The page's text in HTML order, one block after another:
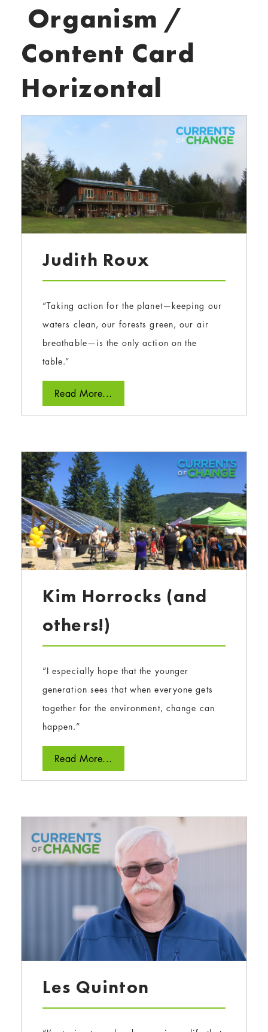
Organism /
Content Card
Horizontal
Judith Roux
“Taking action for the planet—keeping our
waters clean, our forests green, our air
breathable—is the only action on the
table.”
Read More...
Kim Horrocks (and
others!)
“I especially hope that the younger
generation sees that when everyone gets
together for the environment, change can
happen.”
Read More...
Les Quinton